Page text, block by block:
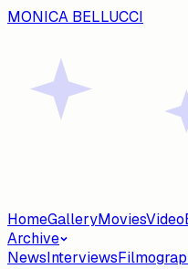
MONICA BELLUCCI
HomeGalleryMoviesVideo
Archive
NewsInterviews